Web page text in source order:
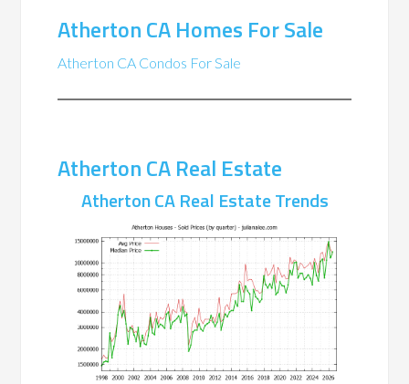
Atherton CA Homes For Sale
Atherton CA Condos For Sale
Atherton CA Real Estate
Atherton CA Real Estate Trends